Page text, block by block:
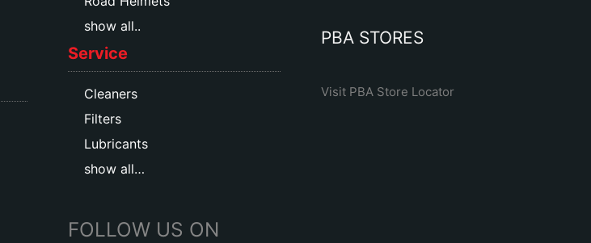
show all..
Service
Cleaners
Filters
Lubricants
show all…
FOLLOW US ON
PBA STORES
Visit PBA Store Locator